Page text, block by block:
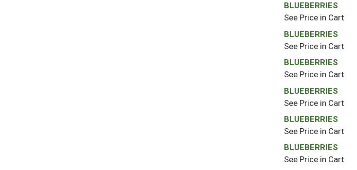
BLUEBERRIES
See Price in Cart
BLUEBERRIES
See Price in Cart
BLUEBERRIES
See Price in Cart
BLUEBERRIES
See Price in Cart
BLUEBERRIES
See Price in Cart
BLUEBERRIES
See Price in Cart